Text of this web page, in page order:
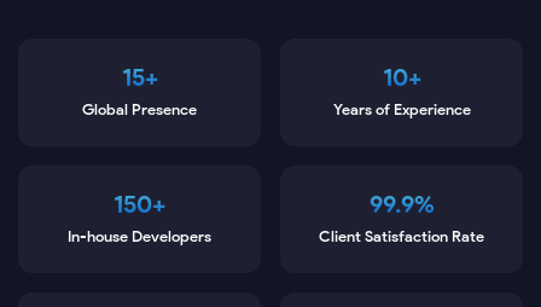
15+
Global Presence
10+
Years of Experience
150+
In-house Developers
99.9%
Client Satisfaction Rate